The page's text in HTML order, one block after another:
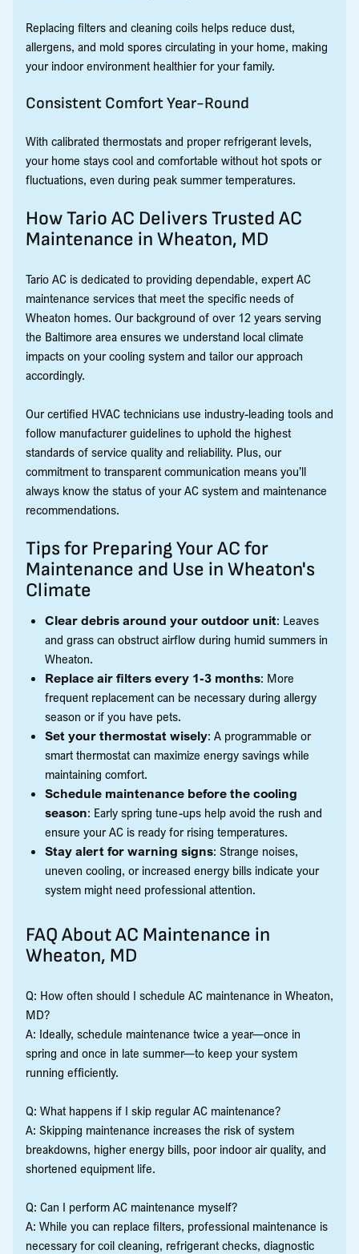
Replacing filters and cleaning coils helps reduce dust,
allergens, and mold spores circulating in your home, making
your indoor environment healthier for your family.
Consistent Comfort Year-Round
With calibrated thermostats and proper refrigerant levels,
your home stays cool and comfortable without hot spots or
fluctuations, even during peak summer temperatures.
How Tario AC Delivers Trusted AC
Maintenance in Wheaton, MD
Tario AC is dedicated to providing dependable, expert AC
maintenance services that meet the specific needs of
Wheaton homes. Our background of over 12 years serving
the Baltimore area ensures we understand local climate
impacts on your cooling system and tailor our approach
accordingly.
Our certified HVAC technicians use industry-leading tools and
follow manufacturer guidelines to uphold the highest
standards of service quality and reliability. Plus, our
commitment to transparent communication means you’ll
always know the status of your AC system and maintenance
recommendations.
Tips for Preparing Your AC for
Maintenance and Use in Wheaton's
Climate
Clear debris around your outdoor unit: Leaves
and grass can obstruct airflow during humid summers in
Wheaton.
Replace air filters every 1-3 months: More
frequent replacement can be necessary during allergy
season or if you have pets.
Set your thermostat wisely: A programmable or
smart thermostat can maximize energy savings while
maintaining comfort.
Schedule maintenance before the cooling
season: Early spring tune-ups help avoid the rush and
ensure your AC is ready for rising temperatures.
Stay alert for warning signs: Strange noises,
uneven cooling, or increased energy bills indicate your
system might need professional attention.
FAQ About AC Maintenance in
Wheaton, MD
Q: How often should I schedule AC maintenance in Wheaton,
MD?
A: Ideally, schedule maintenance twice a year—once in
spring and once in late summer—to keep your system
running efficiently.
Q: What happens if I skip regular AC maintenance?
A: Skipping maintenance increases the risk of system
breakdowns, higher energy bills, poor indoor air quality, and
shortened equipment life.
Q: Can I perform AC maintenance myself?
A: While you can replace filters, professional maintenance is
necessary for coil cleaning, refrigerant checks, diagnostic